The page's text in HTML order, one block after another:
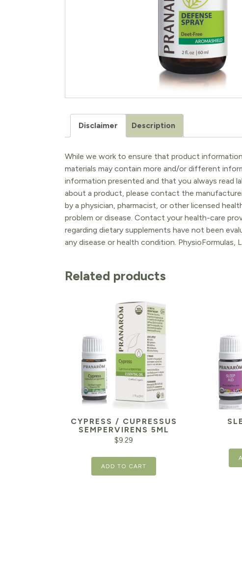
Disclaimer Description
While we work to ensure that product
materials may contain more and/or different
information presented and that you always read
about a product, please contact the
by a physician, pharmacist, or other licensed
problem or disease. Contact your health-care
regarding dietary supplements have not been
any disease or health condition.
Related products
CYPRESS / CUPRESSUS
SEMPERVIRENS 5ML
$9.29
ADD TO CART